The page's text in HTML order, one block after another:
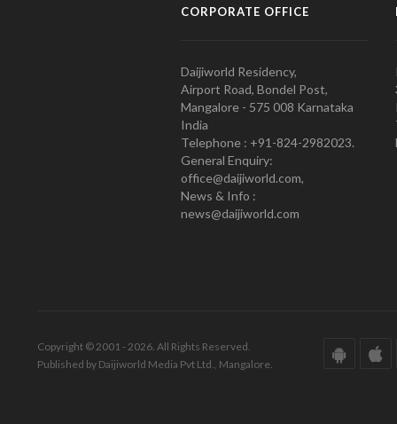
CORPORATE OFFICE
Daijiworld Residency,
Airport Road, Bondel Post,
Mangalore - 575 008 Karnataka
India
Telephone : +91-824-2982023.
General Enquiry:
office@daijiworld.com,
News & Info :
news@daijiworld.com
Copyright © 2001 - 2026. All Rights Reserved.
Published by Daijiworld Media Pvt Ltd., Mangalore.